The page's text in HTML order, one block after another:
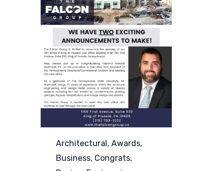
Category
Architectural, Awards,
Business, Congrats,